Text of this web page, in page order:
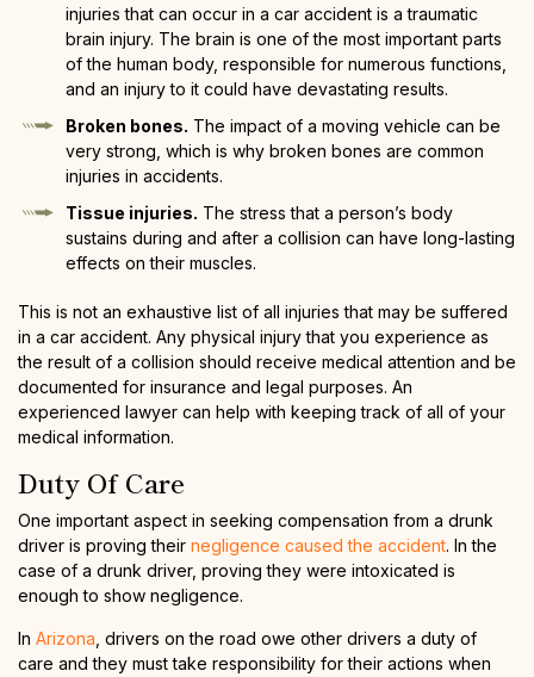
injuries that can occur in a car accident is a traumatic
brain injury. The brain is one of the most important parts
of the human body, responsible for numerous functions,
and an injury to it could have devastating results.
Broken bones. The impact of a moving vehicle can be
very strong, which is why broken bones are common
injuries in accidents.
Tissue injuries. The stress that a person’s body
sustains during and after a collision can have long-lasting
effects on their muscles.
This is not an exhaustive list of all injuries that may be suffered
in a car accident. Any physical injury that you experience as
the result of a collision should receive medical attention and be
documented for insurance and legal purposes. An
experienced lawyer can help with keeping track of all of your
medical information.
Duty Of Care
One important aspect in seeking compensation from a drunk
driver is proving their negligence caused the accident. In the
case of a drunk driver, proving they were intoxicated is
enough to show negligence.
In Arizona , drivers on the road owe other drivers a duty of
care and they must take responsibility for their actions when